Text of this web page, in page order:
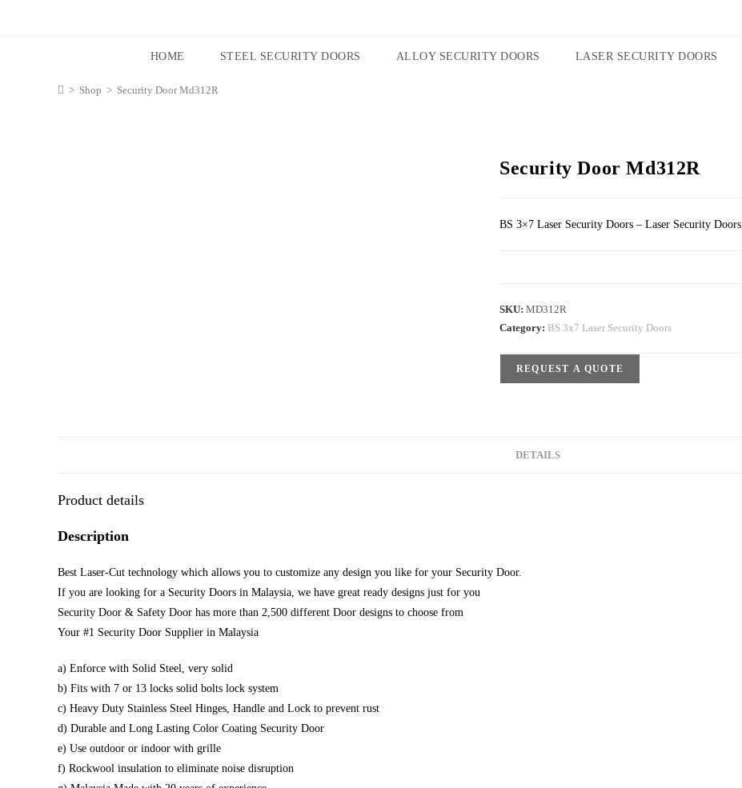
HOME STEEL SECURITY DOORS ALLOY SECURITY DOORS LASER SECURITY DOORS
> Shop > Security Door Md312R
Security Door Md312R
BS 3×7 Laser Security Doors – Laser Security Doors
SKU: MD312R
Category: BS 3x7 Laser Security Doors
REQUEST A QUOTE
DETAILS
Product details
Description
Best Laser-Cut technology which allows you to customize any design you like for your Security Door.
If you are looking for a Security Doors in Malaysia, we have great ready designs just for you
Security Door & Safety Door has more than 2,500 different Door designs to choose from
Your #1 Security Door Supplier in Malaysia
a) Enforce with Solid Steel, very solid
b) Fits with 7 or 13 locks solid bolts lock system
c) Heavy Duty Stainless Steel Hinges, Handle and Lock to prevent rust
d) Durable and Long Lasting Color Coating Security Door
e) Use outdoor or indoor with grille
f) Rockwool insulation to eliminate noise disruption